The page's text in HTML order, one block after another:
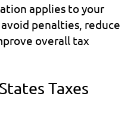
applies to your
penalties, reduce
overall tax
Taxes